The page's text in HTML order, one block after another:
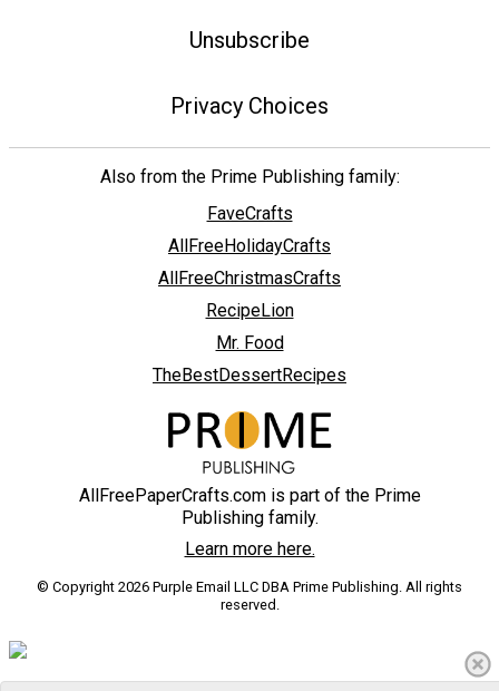
Unsubscribe
Privacy Choices
Also from the Prime Publishing family:
FaveCrafts
AllFreeHolidayCrafts
AllFreeChristmasCrafts
RecipeLion
Mr. Food
TheBestDessertRecipes
AllFreePaperCrafts.com is part of the Prime
Publishing family.
Learn more here.
© Copyright 2026 Purple Email LLC DBA Prime Publishing. All rights
reserved.